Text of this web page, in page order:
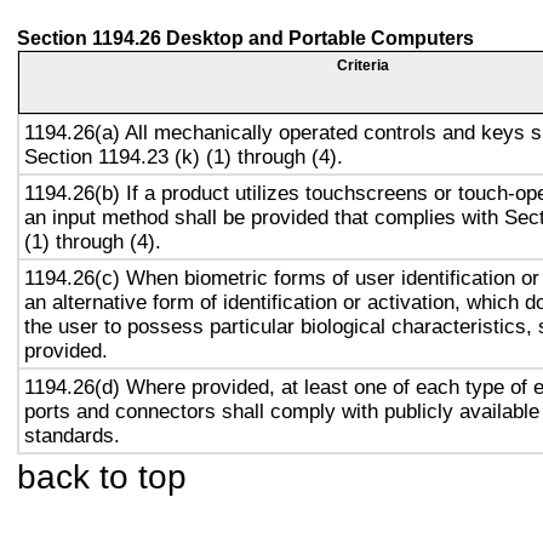
Section 1194.26 Desktop and Portable Computers
Criteria
1194.26(a) All mechanically operated controls and keys
Section 1194.23 (k) (1) through (4).
1194.26(b) If a product utilizes touchscreens or touch-
an input method shall be provided that complies with
(1) through (4).
1194.26(c) When biometric forms of user identification
an alternative form of identification or activation, which
the user to possess particular biological characteristics,
provided.
1194.26(d) Where provided, at least one of each type of
ports and connectors shall comply with publicly
standards.
back to top